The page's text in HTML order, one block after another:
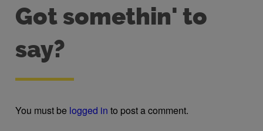
Got somethin' to
say?
You must be logged in to post a comment.